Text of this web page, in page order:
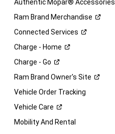
Authentic Mopar® Accessories
Ram Brand Merchandise
Connected Services
Charge - Home
Charge - Go
Ram Brand Owner's Site
Vehicle Order Tracking
Vehicle Care
Mobility And Rental